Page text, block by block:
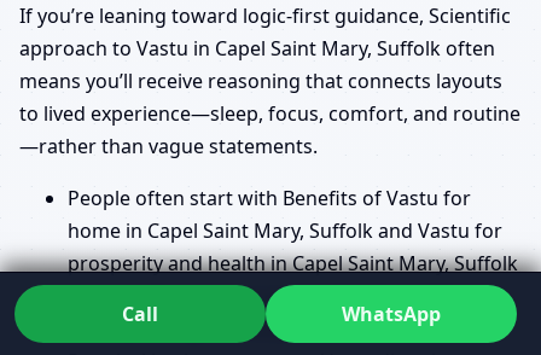
If you’re leaning toward logic-first guidance, Scientific
approach to Vastu in Capel Saint Mary, Suffolk often
means you’ll receive reasoning that connects layouts
to lived experience—sleep, focus, comfort, and routine
—rather than vague statements.
People often start with Benefits of Vastu for
home in Capel Saint Mary, Suffolk and Vastu for
prosperity and health in Capel Saint Mary, Suffolk
because they want to know what “good Vastu”
actually changes in daily life.
Call WhatsApp